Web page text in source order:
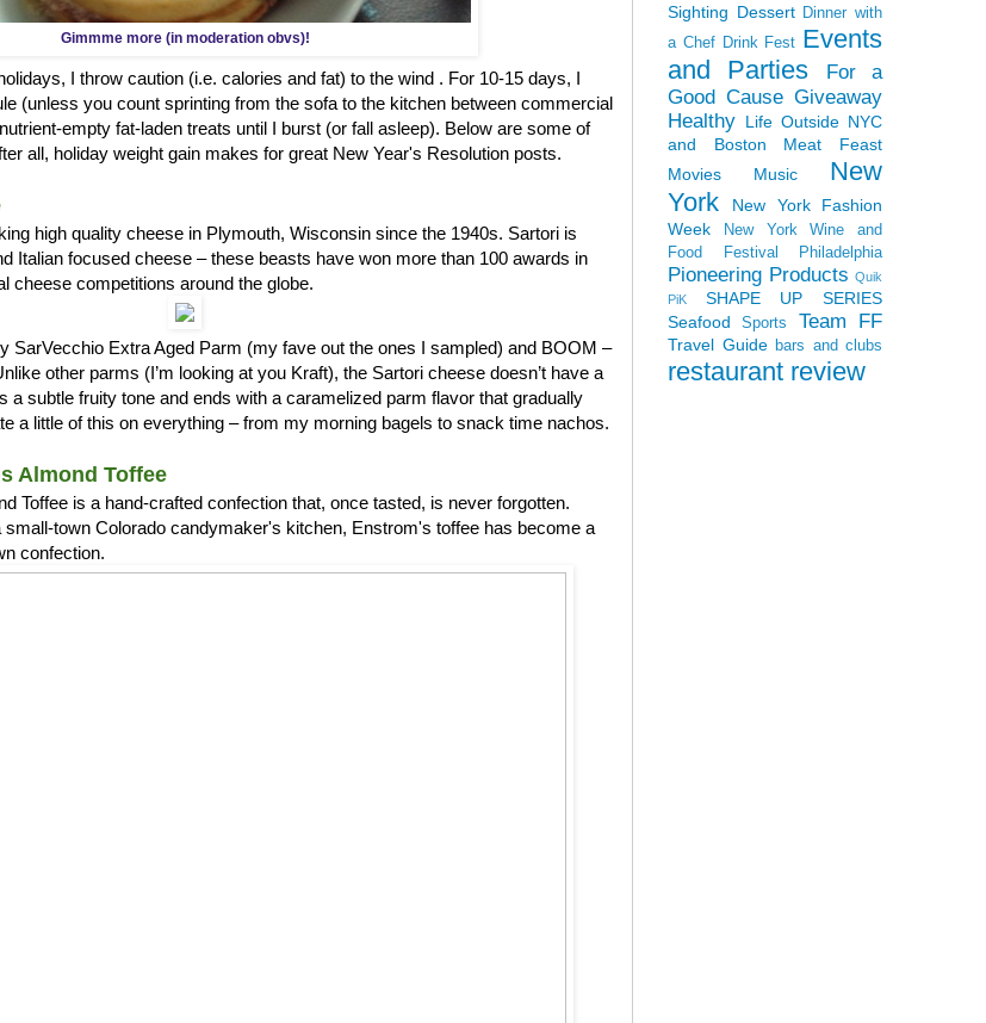
Gimmme more (in moderation obvs)!
I throw caution (i.e. calories and fat) to the wind . For 10-15 days, I
(unless you count sprinting from the sofa to the kitchen between commercial
empty fat-laden treats until I burst (or fall asleep). Below are some of
all, holiday weight gain makes for great New Year's Resolution posts.
high quality cheese in Plymouth, Wisconsin since the 1940s. Sartori is
Italian focused cheese – these beasts have won more than 100 awards in
cheese competitions around the globe.
SarVecchio Extra Aged Parm (my fave out the ones I sampled) and BOOM –
other parms (I’m looking at you Kraft), the Sartori cheese doesn’t have a
a subtle fruity tone and ends with a caramelized parm flavor that gradually
a little of this on everything – from my morning bagels to snack time nachos.
Almond Toffee
Toffee is a hand-crafted confection that, once tasted, is never forgotten.
small-town Colorado candymaker's kitchen, Enstrom's toffee has become a
confection.
Sighting Dessert Dinner with
a Chef Drink Fest Events
and Parties
For a
Good Cause Giveaway
Healthy Life Outside NYC
and Boston
Meat Feast
Movies
Music
New
York
New York Fashion
Week
New York Wine and
Food Festival
Philadelphia
Pioneering Products Quik
PiK
SHAPE UP SERIES
Seafood
Sports Team FF
Travel Guide bars and clubs
restaurant review